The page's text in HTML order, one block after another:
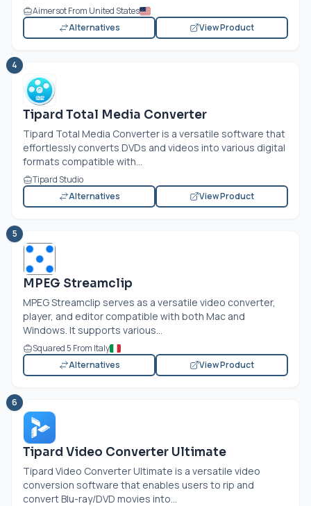
Aimersot From United States
Alternatives
View Product
4
Tipard Total Media Converter
Tipard Total Media Converter is a versatile software that
effortlessly converts DVDs and videos into various digital
formats compatible with...
Tipard Studio
Alternatives
View Product
5
MPEG Streamclip
MPEG Streamclip serves as a versatile video converter,
player, and editor compatible with both Mac and
Windows. It supports various...
Squared 5 From Italy
Alternatives
View Product
6
Tipard Video Converter Ultimate
Tipard Video Converter Ultimate is a versatile video
conversion software that enables users to rip and
convert Blu-ray/DVD movies into...